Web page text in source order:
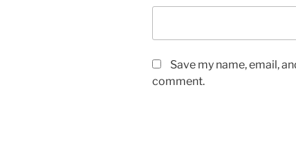
Save my name, email,
comment.